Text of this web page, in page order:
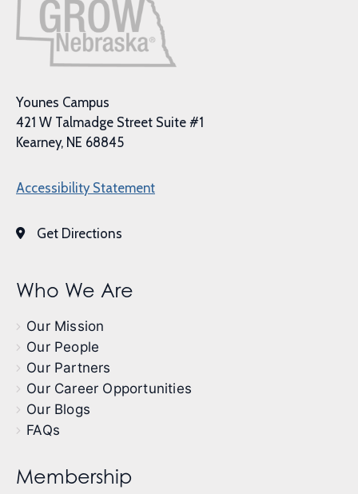
Younes Campus
421 W Talmadge Street Suite #1
Kearney, NE 68845
Accessibility Statement
Get Directions
Who We Are
Our Mission
Our People
Our Partners
Our Career Opportunities
Our Blogs
FAQs
Membership